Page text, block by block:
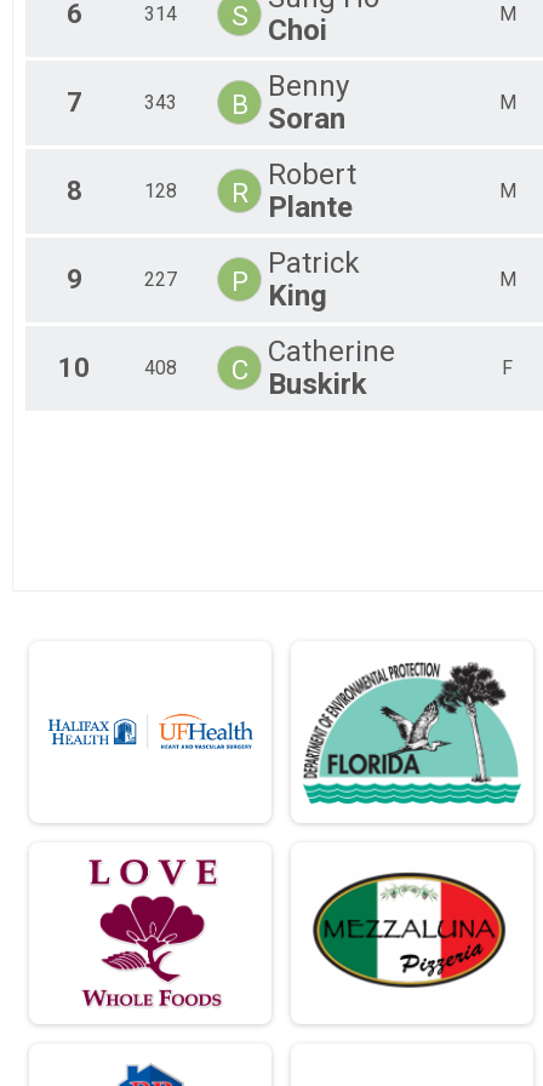
All
6 314 S
Choi
M
7 343 B
Benny
Soran
M
8 128 R
Robert
Plante
M
9 227 P
Patrick
King
M
10 408 C
Catherine
Buskirk
F